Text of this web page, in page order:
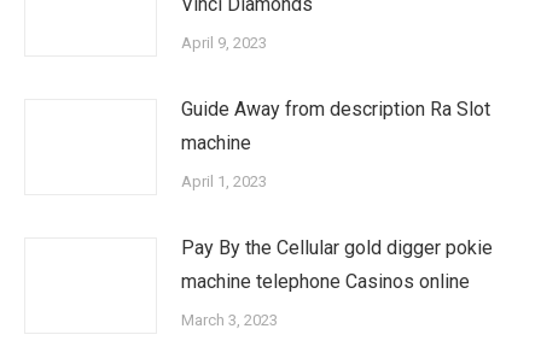
April 9, 2023
Guide Away from description Ra Slot
machine
April 1, 2023
Pay By the Cellular gold digger pokie
machine telephone Casinos online
March 3, 2023